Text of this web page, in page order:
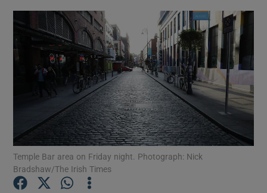
Show Motors sub sections
Show Podcasts sub sections
Temple Bar area on Friday night. Photograph: Nick
Bradshaw/The Irish Times